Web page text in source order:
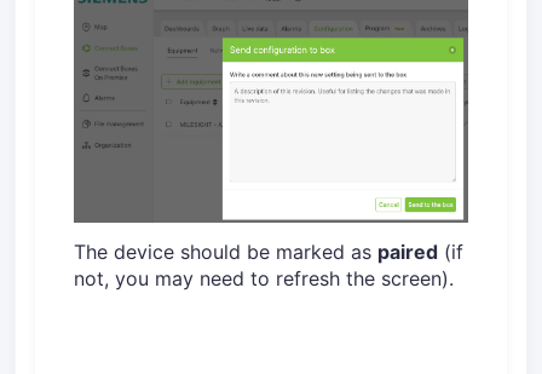
The device should be marked as paired (if
not, you may need to refresh the screen).